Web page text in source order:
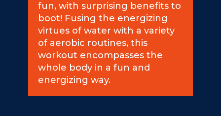
Aqua
Commitments
fun, with surprising benefits to
boot! Fusing the energizing
virtues of water with a variety
of aerobic routines, this
workout encompasses the
whole body in a fun and
energizing way.